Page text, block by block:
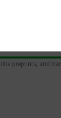
preprints, and